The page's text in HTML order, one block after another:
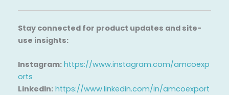
Stay connected for product updates and site-
use insights:
Instagram: https://www.instagram.com/amcoexp
orts
LinkedIn: https://www.linkedin.com/in/amcoexport